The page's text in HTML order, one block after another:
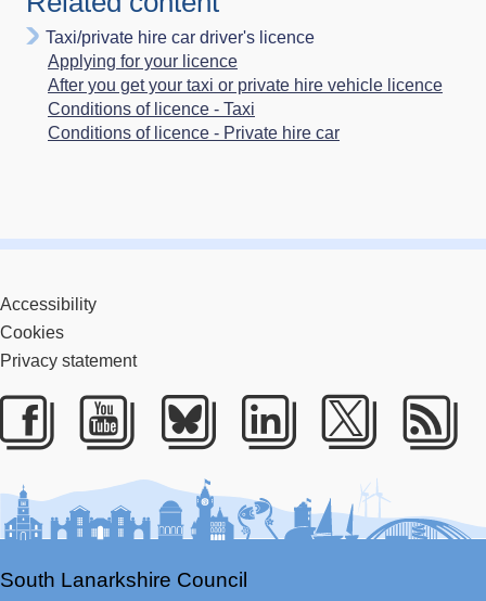
Taxi/private hire car driver's licence
Applying for your licence
After you get your taxi or private hire vehicle licence
Conditions of licence - Taxi
Conditions of licence - Private hire car
Accessibility
Cookies
Privacy statement
Facebook
YoutubeBlueskyLinkedIn
Twitter
South Lanarkshire Council